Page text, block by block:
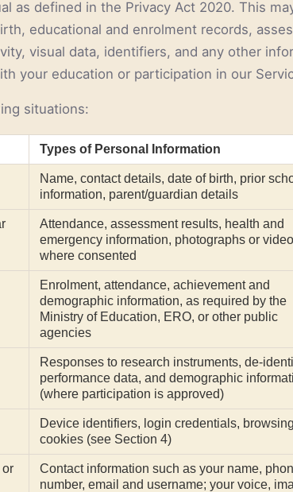
as defined in the Privacy Act 2020. This
educational and enrolment records,
visual data, identifiers, and any other
your education or participation in our
situations:
Types of Personal Information
Name, contact details, date of birth, prior
information, parent/guardian details
Attendance, assessment results, health and
emergency information, photographs or
where consented
Enrolment, attendance, achievement and
demographic information, as required by the
Ministry of Education, ERO, or other public
agencies
Responses to research instruments, de-
performance data, and demographic
(where participation is approved)
Device identifiers, login credentials,
cookies (see Section 4)
Contact information such as your name,
number, email and username; your voice,